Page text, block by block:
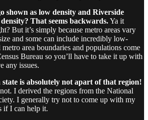
shown as low density and Riverside
That seems backwards.Ya it
But it’s simply because metro areas vary
and some can include incredibly low-
metro area boundaries and populations come
Bureau so you’ll have to take it up with
any issues.
state is absolutely not apart of that region!
I derived the regions from the National
I generally try not to come up with my
if I can help it.